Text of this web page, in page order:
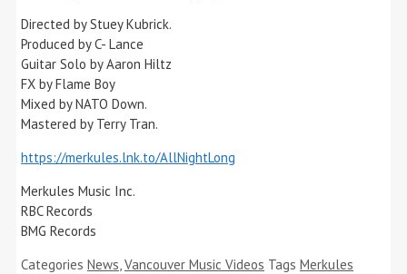
Directed by Stuey Kubrick.
Produced by C- Lance
Guitar Solo by Aaron Hiltz
FX by Flame Boy
Mixed by NATO Down.
Mastered by Terry Tran.
https://merkules.lnk.to/AllNightLong
Merkules Music Inc.
RBC Records
BMG Records
Categories News Vancouver Music Videos Tags Merkules